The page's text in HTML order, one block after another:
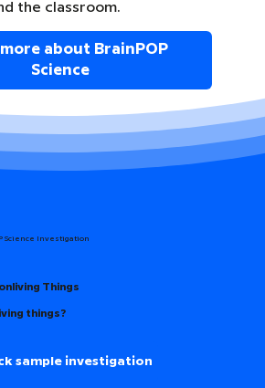
the classroom.
about BrainPOP
Science
Science Investigation
Things
things?
sample investigation